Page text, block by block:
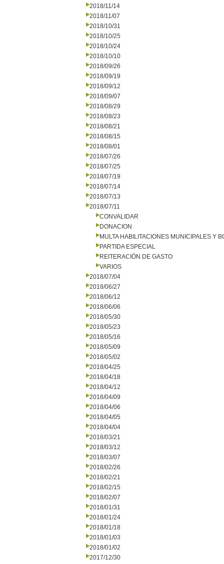
2018/11/14
2018/11/07
2018/10/31
2018/10/25
2018/10/24
2018/10/10
2018/09/26
2018/09/19
2018/09/12
2018/09/07
2018/08/29
2018/08/23
2018/08/21
2018/08/15
2018/08/01
2018/07/26
2018/07/25
2018/07/19
2018/07/14
2018/07/13
2018/07/11
CONVALIDAR
DONACION
MULTA HABILITACIONES MUNICIPALES Y
PARTIDA ESPECIAL
REITERACIÓN DE GASTO
VARIOS
2018/07/04
2018/06/27
2018/06/12
2018/06/06
2018/05/30
2018/05/23
2018/05/16
2018/05/09
2018/05/02
2018/04/25
2018/04/18
2018/04/12
2018/04/09
2018/04/06
2018/04/05
2018/04/04
2018/03/21
2018/03/12
2018/03/07
2018/02/26
2018/02/21
2018/02/15
2018/02/07
2018/01/31
2018/01/24
2018/01/18
2018/01/03
2018/01/02
2017/12/30